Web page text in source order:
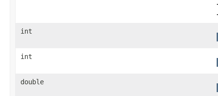
int
int
double